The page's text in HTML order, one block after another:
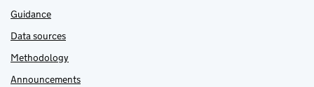
Guidance
Data sources
Methodology
Announcements